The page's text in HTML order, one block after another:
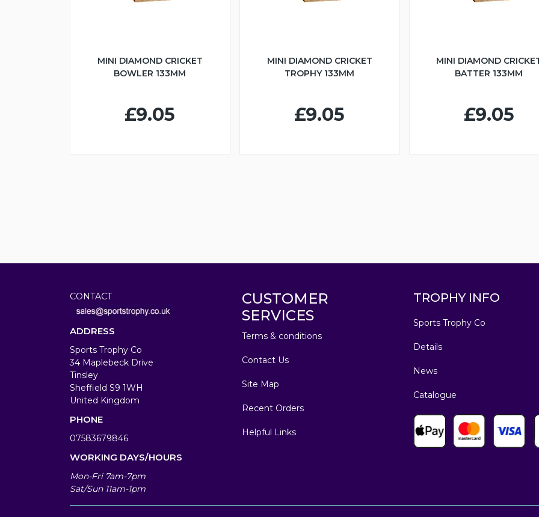
MINI DIAMOND CRICKET
BOWLER 133MM
£9.05
MINI DIAMOND CRICKET
TROPHY 133MM
£9.05
MINI DIAMOND
BATTER 133MM
£9.05
CONTACT
ADDRESS
Sports Trophy Co
34 Maplebeck Drive
Tinsley
Sheffield S9 1WH
United Kingdom
PHONE
07583679846
WORKING DAYS/HOURS
Mon-Fri 7am-7pm
Sat/Sun 11am-1pm
CUSTOMER
SERVICES
Terms & conditions
Contact Us
Site Map
Recent Orders
Helpful Links
TROPHY INFO
Sports Trophy Co
Details
News
Catalogue